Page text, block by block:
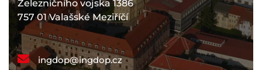
Železničního vojska 1386
757 01 Valašské Meziříčí
ingdop@ingdop.cz